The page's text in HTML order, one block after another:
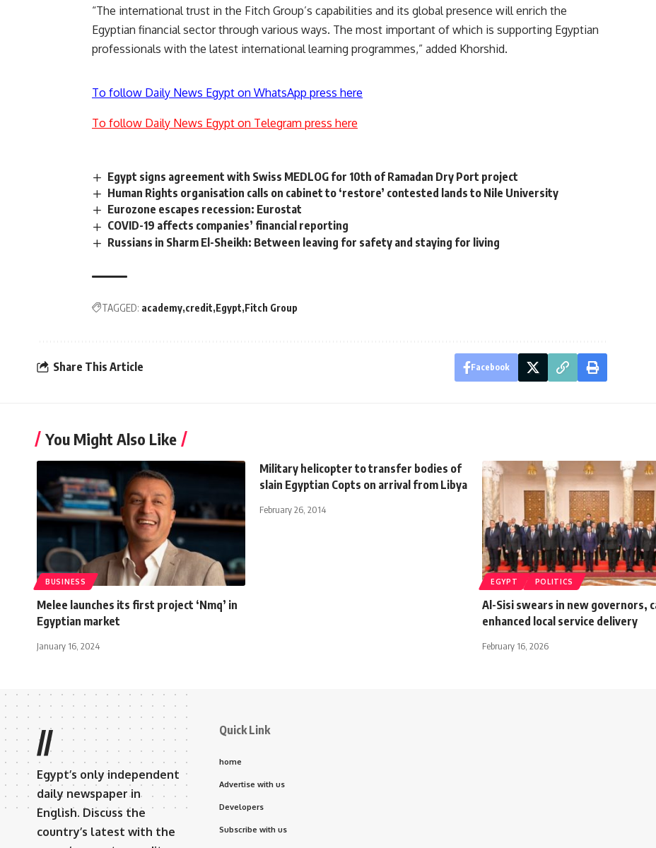
“The international trust in the Fitch Group’s capabilities and its global presence will enrich the
Egyptian financial sector through various ways. The most important of which is supporting Egyptian
professionals with the latest international learning programmes,” added Khorshid.
To follow Daily News Egypt on WhatsApp press here
To follow Daily News Egypt on Telegram press here
Egypt signs agreement with Swiss MEDLOG for 10th of Ramadan Dry Port project
Human Rights organisation calls on cabinet to ‘restore’ contested lands to Nile University
Eurozone escapes recession: Eurostat
COVID-19 affects companies’ financial reporting
Russians in Sharm El-Sheikh: Between leaving for safety and staying for living
TAGGED: academy credit Egypt Fitch Group
Share This Article Facebook
You Might Also Like
BUSINESS
Melee launches its first project ‘Nmq’ in
Egyptian market
January 16, 2024
Military helicopter to transfer bodies of
slain Egyptian Copts on arrival from Libya
February 26, 2014
EGYPT POLITICS
Al-Sisi swears in new governors,
enhanced local service delivery
February 16, 2026
//
Egypt’s only independent
daily newspaper in
English. Discuss the
country’s latest with the
Quick Link
home
Advertise with us
Developers
Subscribe with us